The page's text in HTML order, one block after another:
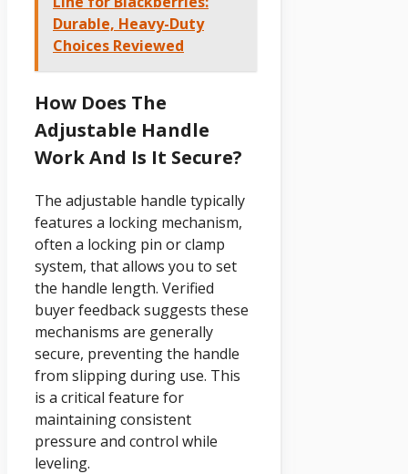
Durable, Heavy-Duty
Choices Reviewed
How Does The
Adjustable Handle
Work And Is It Secure?
The adjustable handle typically
features a locking mechanism,
often a locking pin or clamp
system, that allows you to set
the handle length. Verified
buyer feedback suggests these
mechanisms are generally
secure, preventing the handle
from slipping during use. This
is a critical feature for
maintaining consistent
pressure and control while
leveling.